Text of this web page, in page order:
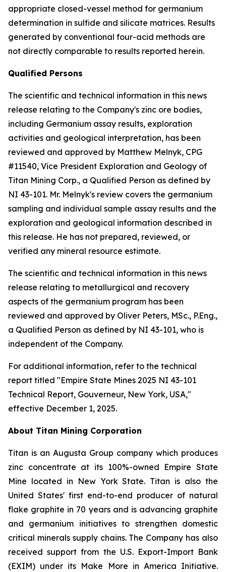
appropriate closed-vessel method for germanium
determination in sulfide and silicate matrices. Results
generated by conventional four-acid methods are
not directly comparable to results reported herein.
Qualified Persons
The scientific and technical information in this news
release relating to the Company's zinc ore bodies,
including Germanium assay results, exploration
activities and geological interpretation, has been
reviewed and approved by Matthew Melnyk, CPG
#11540, Vice President Exploration and Geology of
Titan Mining Corp., a Qualified Person as defined by
NI 43-101. Mr. Melnyk's review covers the germanium
sampling and individual sample assay results and the
exploration and geological information described in
this release. He has not prepared, reviewed, or
verified any mineral resource estimate.
The scientific and technical information in this news
release relating to metallurgical and recovery
aspects of the germanium program has been
reviewed and approved by Oliver Peters, MSc., P.Eng.,
a Qualified Person as defined by NI 43-101, who is
independent of the Company.
For additional information, refer to the technical
report titled "Empire State Mines 2025 NI 43-101
Technical Report, Gouverneur, New York, USA,"
effective December 1, 2025.
About Titan Mining Corporation
Titan is an Augusta Group company which produces
zinc concentrate at its 100%-owned Empire State
Mine located in New York State. Titan is also the
United States' first end-to-end producer of natural
flake graphite in 70 years and is advancing graphite
and germanium initiatives to strengthen domestic
critical minerals supply chains. The Company has also
received support from the U.S. Export-Import Bank
(EXIM) under its Make More in America Initiative.